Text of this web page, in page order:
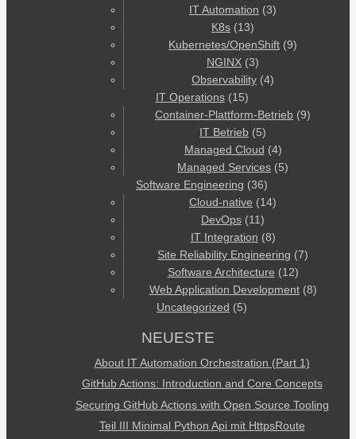
IT Automation (3)
K8s (13)
Kubernetes/OpenShift (9)
NGINX (3)
Observability (4)
IT Operations(15)
Container-Plattform-Betrieb (9)
IT Betrieb (5)
Managed Cloud (4)
Managed Services (5)
Software Engineering (36)
Cloud-native (14)
DevOps (11)
IT Integration (8)
Site Reliability Engineering (7)
Software Architecture (12)
Web Application Development(8)
Uncategorized (5)
NEUESTE
About IT Automation Orchestration (Part 1)
GitHub Actions: Introduction and Core Concepts
Securing GitHub Actions with Open Source Tooling
Teil III Minimal Python Api mit HttpsRoute